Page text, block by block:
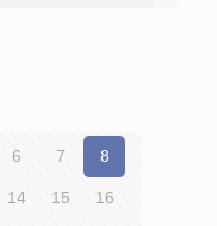
6 7 8
14 15 16